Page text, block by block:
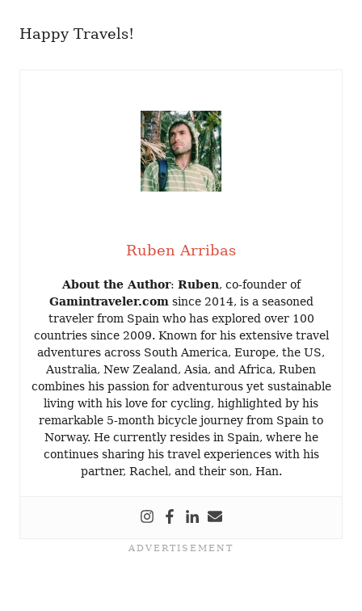
Happy Travels!
Ruben Arribas
About the Author: Ruben, co-founder of
Gamintraveler.com since 2014, is a seasoned
traveler from Spain who has explored over 100
countries since 2009. Known for his extensive travel
adventures across South America, Europe, the US,
Australia, New Zealand, Asia, and Africa, Ruben
combines his passion for adventurous yet sustainable
living with his love for cycling, highlighted by his
remarkable 5-month bicycle journey from Spain to
Norway. He currently resides in Spain, where he
continues sharing his travel experiences with his
partner, Rachel, and their son, Han.